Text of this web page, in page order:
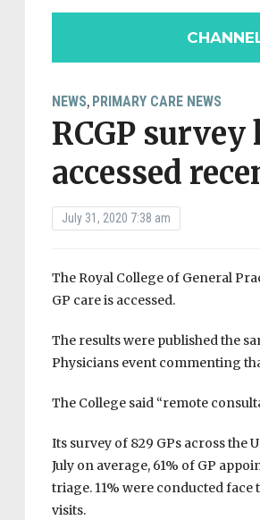
NEWS, PRIMARY CARE NEWS
RCGP
accessed
July 31, 2020 7:38 am
The Royal College of General
GP care is accessed.
The results were published the
Physicians event commenting
The College said “remote
Its survey of 829 GPs across the
July on average, 61% of GP
triage. 11% were conducted face
visits.